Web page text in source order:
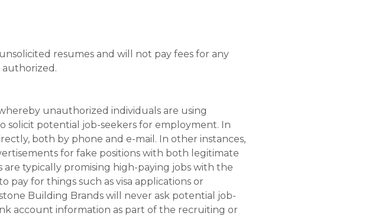
resumes and will not pay fees for any
authorized.
unauthorized individuals are using
solicit potential job-seekers for employment. In
both by phone and e-mail. In other instances,
for fake positions with both legitimate
are typically promising high-paying jobs with the
for things such as visa applications or
Building Brands will never ask potential job-
account information as part of the recruiting or